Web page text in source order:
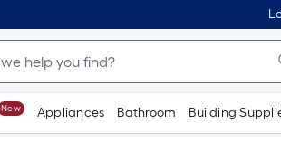
New Appliances Bathroom Building